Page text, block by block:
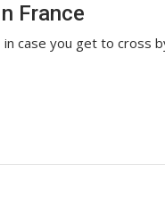
France
case you get to cross